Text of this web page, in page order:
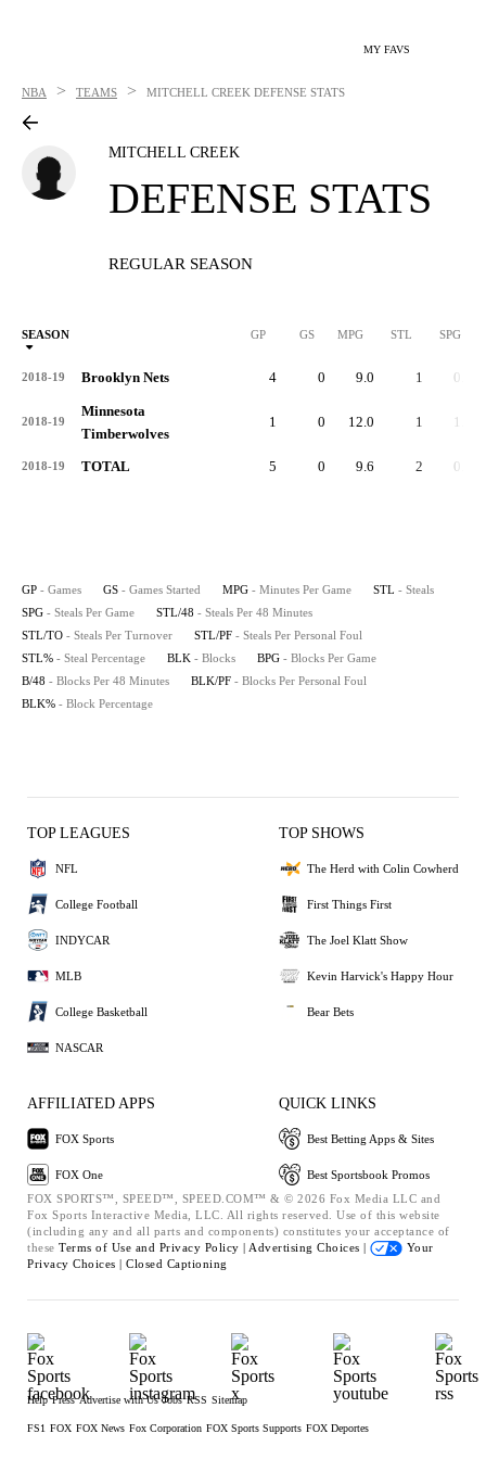
MY FAVS
NBA > TEAMS > MITCHELL CREEK DEFENSE STATS
MITCHELL CREEK
DEFENSE STATS
REGULAR SEASON
SEASON GP GS MPG STL SPG
2018-19 Brooklyn Nets 4 0 9.0 1 0.3
2018-19
Minnesota
Timberwolves
1 0 12.0 1 1.0
2018-19 TOTAL 5 0 9.6 2 0.4
GP - Games GS - Games Started MPG - Minutes Per Game STL - Steals
SPG - Steals Per Game STL/48 - Steals Per 48 Minutes
STL/TO - Steals Per Turnover STL/PF - Steals Per Personal Foul
STL% - Steal Percentage BLK - Blocks BPG - Blocks Per Game
B/48 - Blocks Per 48 Minutes BLK/PF - Blocks Per Personal Foul
BLK% - Block Percentage
TOP LEAGUES
NFL
College Football
INDYCAR
MLB
College Basketball
NASCAR
TOP SHOWS
The Herd with Colin Cowherd
First Things First
The Joel Klatt Show
Kevin Harvick's Happy Hour
Bear Bets
AFFILIATED APPS
FOX Sports
FOX One
QUICK LINKS
Best Betting Apps & Sites
Best Sportsbook Promos
FOX SPORTS™, SPEED™, SPEED.COM™ & © 2026 Fox Media LLC and
Fox Sports Interactive Media, LLC. All rights reserved. Use of this website
(including any and all parts and components) constitutes your acceptance of
these Terms of Use and Privacy Policy | Advertising Choices |
Your
Privacy Choices | Closed Captioning
Help Press Advertise with Us Jobs RSS Sitemap
FS1 FOX FOX News Fox Corporation FOX Sports Supports FOX Deportes